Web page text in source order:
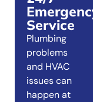
Emergency
Service
Plumbing
problems
and HVAC
issues can
happen at